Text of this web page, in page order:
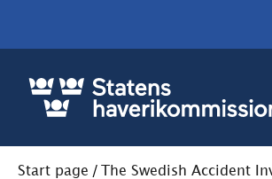
Start page / The Swedish Accident